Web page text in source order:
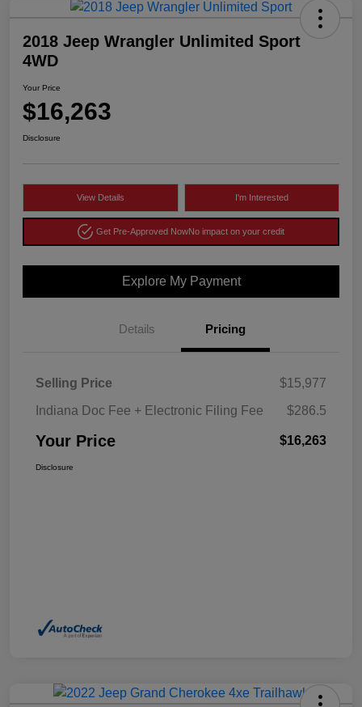
2018 Jeep Wrangler Unlimited Sport
4WD
Your Price
$16,263
Disclosure
View Details I'm Interested
Get Pre-Approved NowNo impact on your credit
Explore My Payment
Details Pricing
Selling Price
$15,977
Indiana Doc Fee + Electronic Filing Fee
$286.5
Your Price $16,263
Disclosure